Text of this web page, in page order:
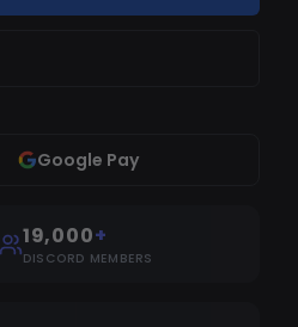
Google Pay
19,000+
DISCORD MEMBERS